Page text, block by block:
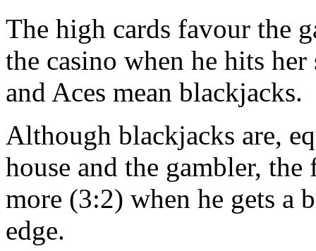
The high cards favour the
the casino when he hits
and Aces mean blackjacks.
Although blackjacks are,
house and the gambler,
more (3:2) when he gets a
edge.